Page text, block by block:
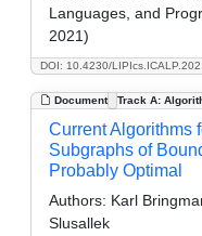
DOI: 10.4230/
Languages, and
2021)
Document Track A:
Current Algorithms
Subgraphs of
Probably Optimal
Authors: Karl
Slusallek